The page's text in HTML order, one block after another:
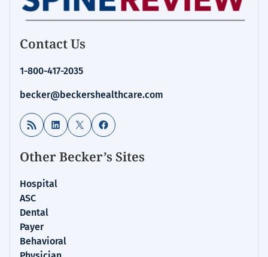
Contact Us
1-800-417-2035
becker@beckershealthcare.com
RSS Feed LinkedIn
X Facebook
Other Becker’s Sites
Hospital
ASC
Dental
Payer
Behavioral